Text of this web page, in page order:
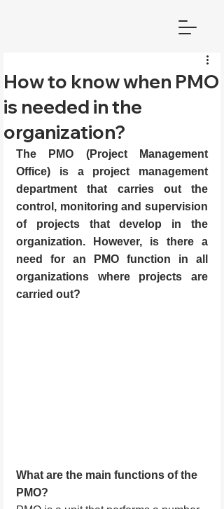
How to know when PMO
is needed in the
organization?
The PMO (Project Management
Office) is a project management
department that carries out the
control, monitoring and supervision
of projects that develop in the
organization. However, is there a
need for an PMO function in all
organizations where projects are
carried out?
What are the main functions of the
PMO?